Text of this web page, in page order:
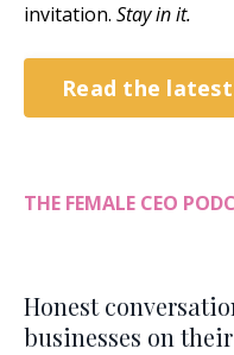
invitation. Stay in it.
Read the
THE FEMALE CEO
Honest
businesses on their